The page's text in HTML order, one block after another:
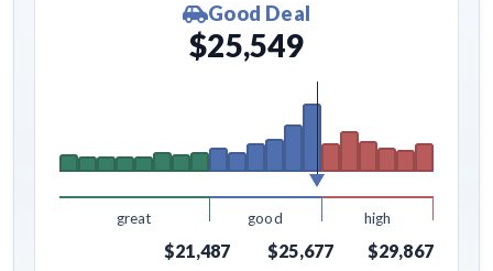
Good Deal
$25,549
great good high
$21,487 $25,677 $29,867